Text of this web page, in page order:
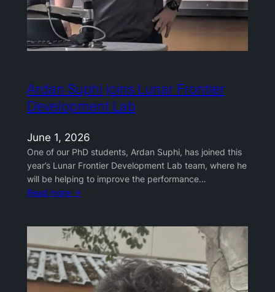
Ardan Suphi joins Lunar Frontier
Development Lab
June 1, 2026
One of our PhD students, Ardan Suphi, has joined this
year’s Lunar Frontier Development Lab team, where he
will be helping to improve the performance…
Read more →